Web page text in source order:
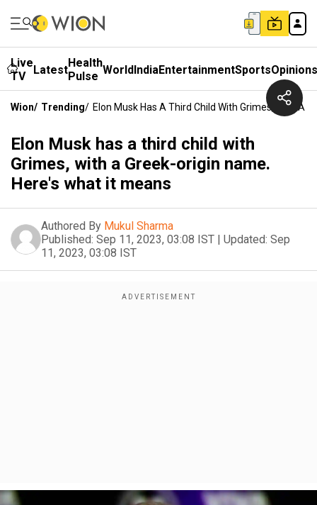
Live
TV
LatestHealth
Pulse WorldIndiaEntertainmentSportsOpinions
Wion/ Trending/ Elon Musk Has A Third Child With Grimes, With A
Elon Musk has a third child with
Grimes, with a Greek-origin name.
Here's what it means
Authored By Mukul Sharma
Published: Sep 11, 2023, 03:08 IST | Updated: Sep
11, 2023, 03:08 IST